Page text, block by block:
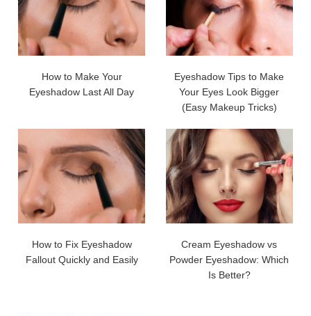
How to Make Your
Eyeshadow Last All Day
Eyeshadow Tips to Make
Your Eyes Look Bigger
(Easy Makeup Tricks)
How to Fix Eyeshadow
Fallout Quickly and Easily
Cream Eyeshadow vs
Powder Eyeshadow: Which
Is Better?